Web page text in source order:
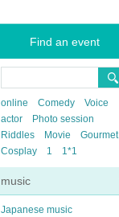
Find an event
online Comedy
Voice
actor
Photo session
Riddles
Movie
Gourmet
Cosplay
1 1*1
music
Japanese music